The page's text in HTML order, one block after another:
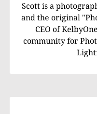
Scott is a
and the original
CEO of
community for